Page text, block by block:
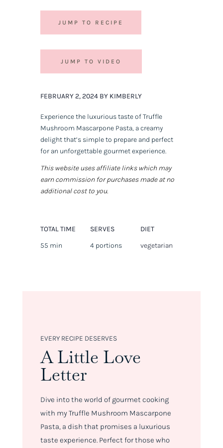
JUMP TO RECIPE
JUMP TO VIDEO
FEBRUARY 2, 2024 BY KIMBERLY
Experience the luxurious taste of Truffle
Mushroom Mascarpone Pasta, a creamy
delight that’s simple to prepare and perfect
for an unforgettable gourmet experience.
This website uses affiliate links which may
earn commission for purchases made at no
additional cost to you.
TOTAL TIME
55 min
SERVES
4 portions
DIET
vegetarian
EVERY RECIPE DESERVES
A Little Love
Letter
Dive into the world of gourmet cooking
with my Truffle Mushroom Mascarpone
Pasta, a dish that promises a luxurious
taste experience. Perfect for those who